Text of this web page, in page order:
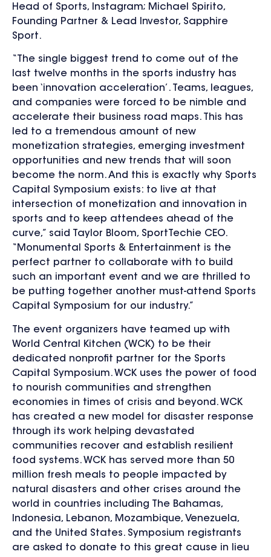
Head of Sports, Instagram; Michael Spirito,
Founding Partner & Lead Investor, Sapphire
Sport.
“The single biggest trend to come out of the
last twelve months in the sports industry has
been ‘innovation acceleration’. Teams, leagues,
and companies were forced to be nimble and
accelerate their business road maps. This has
led to a tremendous amount of new
monetization strategies, emerging investment
opportunities and new trends that will soon
become the norm. And this is exactly why Sports
Capital Symposium exists: to live at that
intersection of monetization and innovation in
sports and to keep attendees ahead of the
curve,” said Taylor Bloom, SportTechie CEO.
“Monumental Sports & Entertainment is the
perfect partner to collaborate with to build
such an important event and we are thrilled to
be putting together another must-attend Sports
Capital Symposium for our industry.”
The event organizers have teamed up with
World Central Kitchen (WCK) to be their
dedicated nonprofit partner for the Sports
Capital Symposium. WCK uses the power of food
to nourish communities and strengthen
economies in times of crisis and beyond. WCK
has created a new model for disaster response
through its work helping devastated
communities recover and establish resilient
food systems. WCK has served more than 50
million fresh meals to people impacted by
natural disasters and other crises around the
world in countries including The Bahamas,
Indonesia, Lebanon, Mozambique, Venezuela,
and the United States. Symposium registrants
are asked to donate to this great cause in lieu